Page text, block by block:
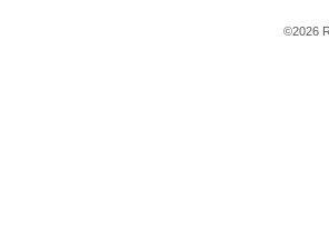
©2026